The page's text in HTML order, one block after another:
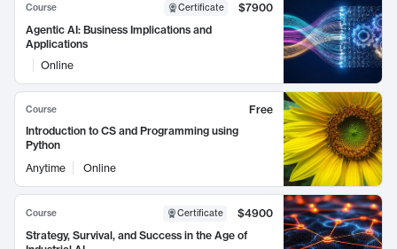
Course Certificate
$7900
Agentic AI: Business Implications and
Applications
Online
Course
Free
Introduction to CS and Programming using
Python
Anytime
Online
Course Certificate
$4900
Strategy, Survival, and Success in the Age of